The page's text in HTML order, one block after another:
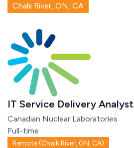
Chalk River, ON, CA
IT Service Delivery Analyst
Canadian Nuclear Laboratories
Full-time
Remote (Chalk River, ON, CA)